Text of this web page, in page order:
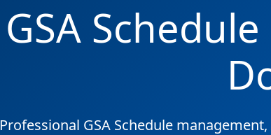
GSA
Professional GSA Schedule